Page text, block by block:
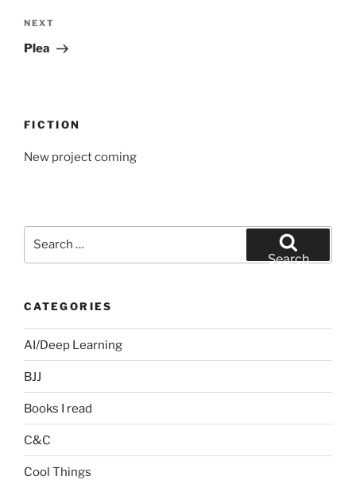
Next
Post
NEXT
Plea
FICTION
New project coming
Search
CATEGORIES
AI/Deep Learning
BJJ
Books I read
C&C
Cool Things